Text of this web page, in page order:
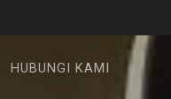
HUBUNGI KAMI